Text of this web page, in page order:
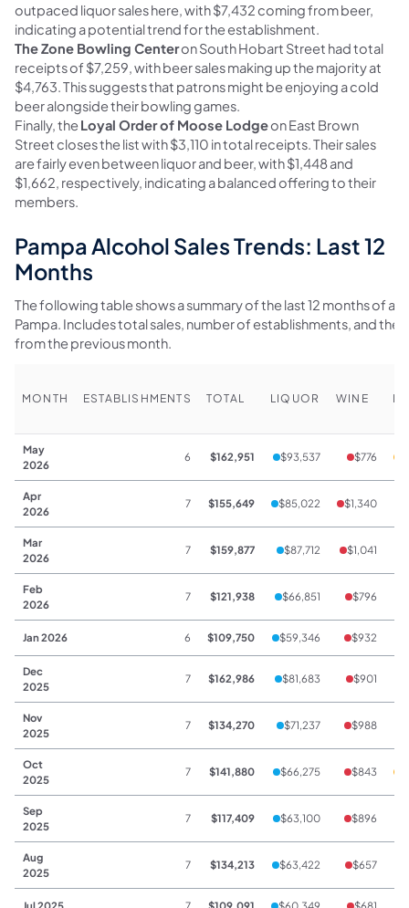
outpaced liquor sales here, with $7,432 coming from beer,
indicating a potential trend for the establishment.
The Zone Bowling Centeron South Hobart Street had total
receipts of $7,259, with beer sales making up the majority at
$4,763. This suggests that patrons might be enjoying a cold
beer alongside their bowling games.
Finally, theLoyal Order of Moose Lodgeon East Brown
Street closes the list with $3,110 in total receipts. Their sales
are fairly even between liquor and beer, with $1,448 and
$1,662, respectively, indicating a balanced offering to their
members.
Pampa Alcohol Sales Trends: Last 12
Months
The following table shows a summary of the last 12 months of
Pampa. Includes total sales, number of establishments, and
from the previous month.
MONTH ESTABLISHMENTS TOTAL LIQUOR WINE
May
2026
6 $162,951 $93,537 $776
Apr
2026
7 $155,649 $85,022 $1,340
Mar
2026
7 $159,877 $87,712 $1,041
Feb
2026
7 $121,938 $66,851 $796
Jan 2026 6 $109,750 $59,346 $932
Dec
2025
7 $162,986 $81,683 $901
Nov
2025
7 $134,270 $71,237 $988
Oct
2025
7 $141,880 $66,275 $843
Sep
2025
7 $117,409 $63,100 $896
Aug
2025
7 $134,213 $63,422 $657